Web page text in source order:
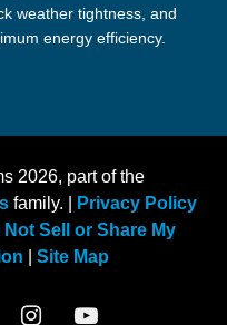
weather tightness, and
energy efficiency.
2026, part of the
family. |
Privacy Policy
Not Sell or Share My
Site Map